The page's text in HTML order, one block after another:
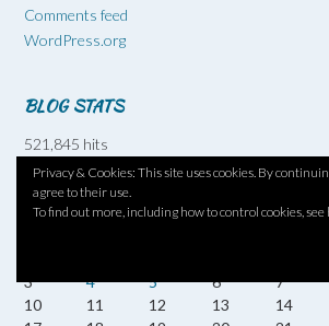
Privacy & Cookies: This site uses cookies. By
agree to their use.
To find out more, including how to control cookies, see
Comments feed
WordPress.org
BLOG STATS
521,845 hits
August 2026
3
4 5 6 7
10
11 12 13 14